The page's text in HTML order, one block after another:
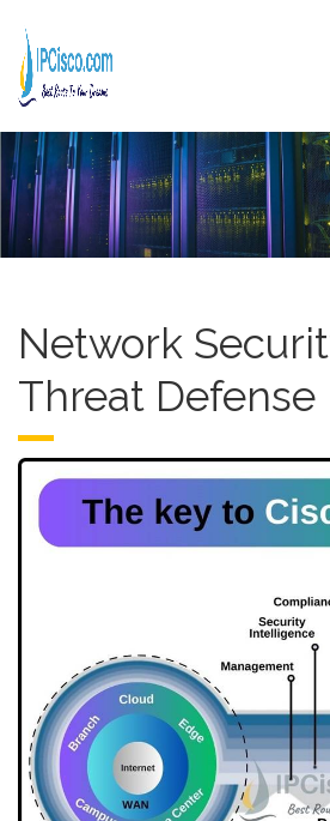
Network
Threat Defense